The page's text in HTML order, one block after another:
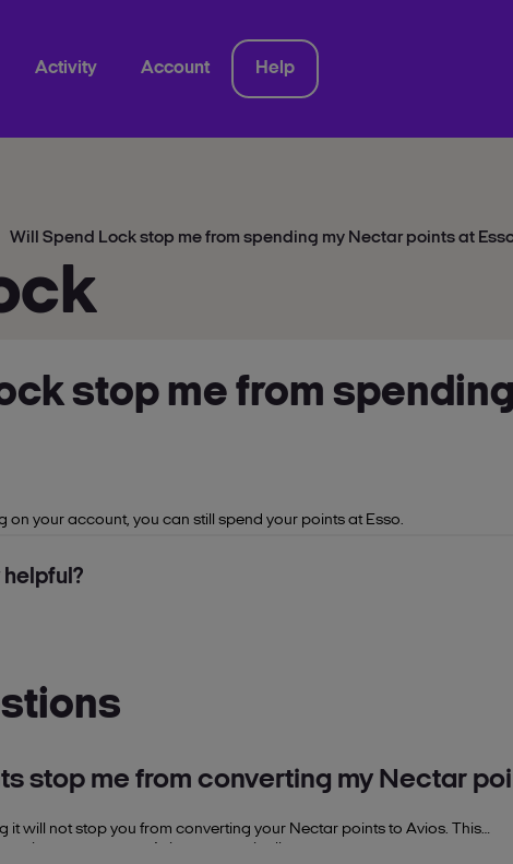
Activity Account Help
Will Spend Lock stop me from spending my Nectar points at
stop me from
on your account, you can still spend your points at Esso.
stop me from converting my Nectar
it will not stop you from converting your Nectar points to Avios. This